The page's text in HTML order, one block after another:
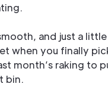
and just a
when you finally
month’s raking to
bin.